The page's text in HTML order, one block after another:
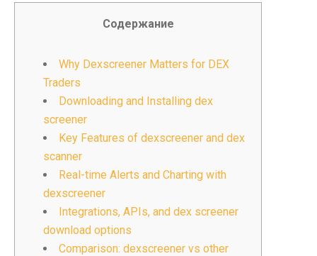
Содержание
Why Dexscreener Matters for DEX
Traders
Downloading and Installing dex
screener
Key Features of dexscreener and dex
scanner
Real-time Alerts and Charting with
dexscreener
Integrations, APIs, and dex screener
download options
Comparison: dexscreener vs other